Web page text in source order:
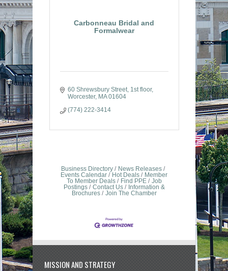
Carbonneau Bridal and
Formalwear
60 Shrewsbury Street 1st floor
Worcester
MA 01604
(774) 222-3414
Business Directory
News Releases
Events Calendar
Hot Deals
Member
To Member Deals
Find PPE
Job
Postings
Contact Us
Information &
Brochures
Join The Chamber
MISSION AND STRATEGY